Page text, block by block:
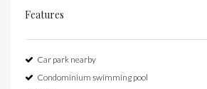
Features
Car park nearby
Condominium swimming pool